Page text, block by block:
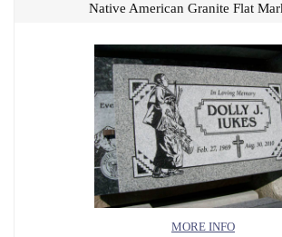
MORE INFO
Native American Granite Flat